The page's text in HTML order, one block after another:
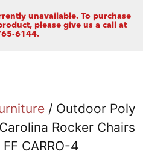
unavailable. To purchase
please give us a call at
6144.
/ Outdoor Poly
Rocker Chairs
CARRO-4